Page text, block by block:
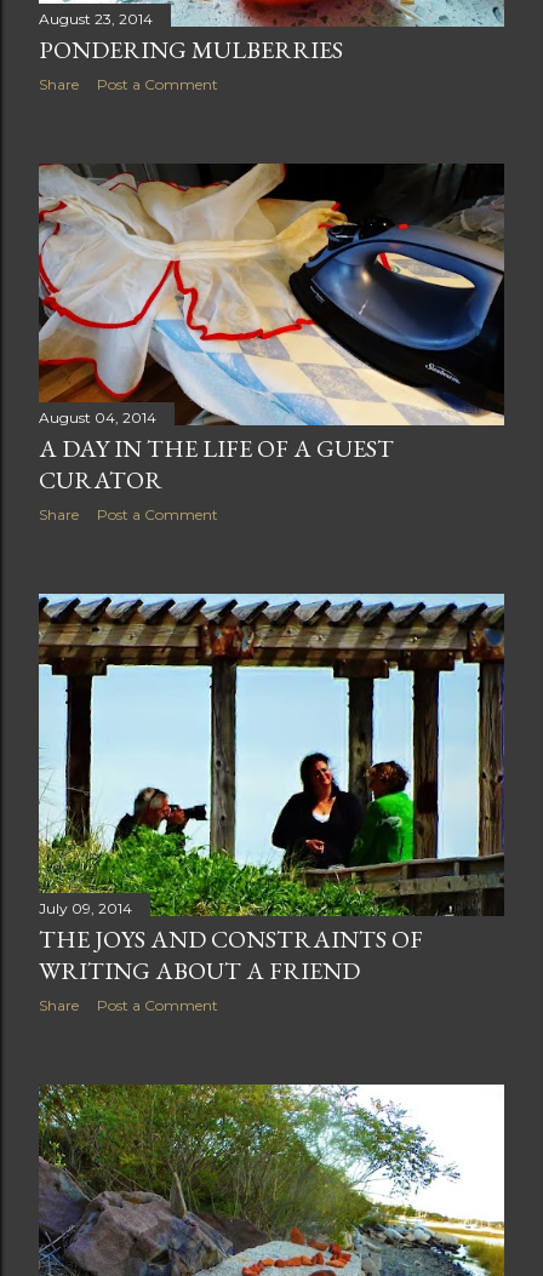
August 23, 2014
PONDERING MULBERRIES
Share Post a Comment
August 04, 2014
A DAY IN THE LIFE OF A GUEST
CURATOR
Share Post a Comment
July 09, 2014
THE JOYS AND CONSTRAINTS OF
WRITING ABOUT A FRIEND
Share Post a Comment